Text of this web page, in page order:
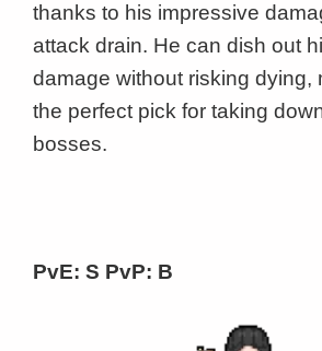
thanks to his impressive
attack drain. He can dish out
damage without risking dying,
the perfect pick for taking
bosses.
PvE: S PvP: B